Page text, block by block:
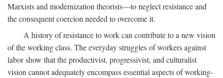
Marxists and modernization theorists—to neglect resistance and
the consequent coercion needed to overcome it.
A history of resistance to work can contribute to a new vision
of the working class. The everyday struggles of workers against
labor show that the productivist, progressivist, and culturalist
vision cannot adequately encompass essential aspects of working-